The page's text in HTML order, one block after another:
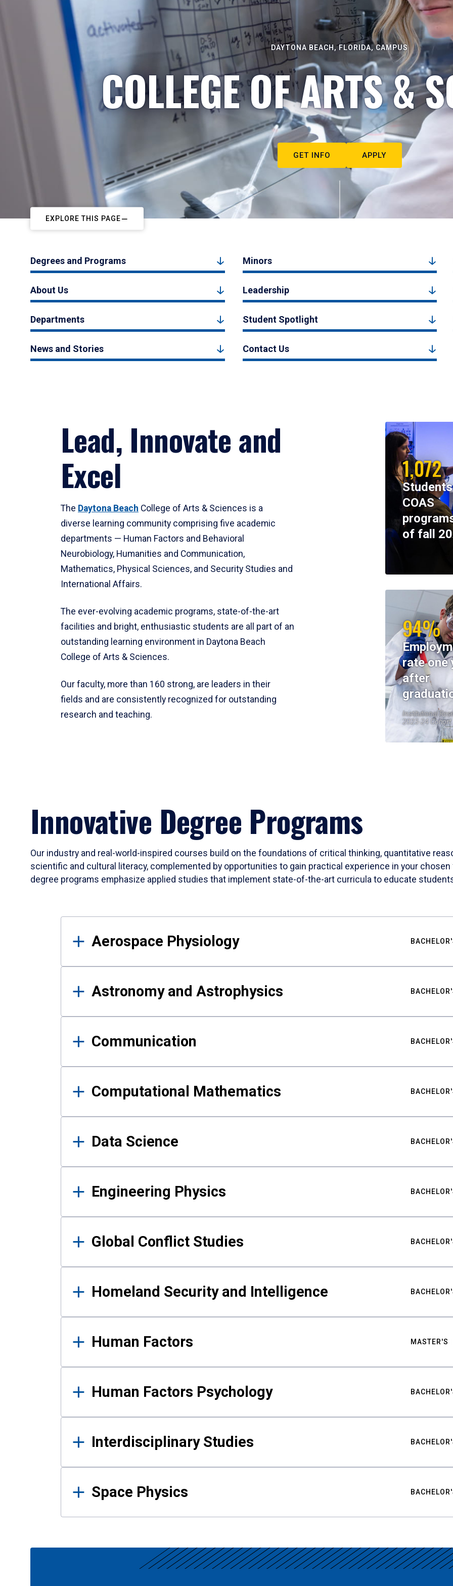
DAYTONA BEACH, FLORIDA, CAMPUS
COLLEGE OF ARTS &
GET INFO APPLY
EXPLORE THIS PAGE
Degrees and Programs Minors
About Us Leadership
Departments Student Spotlight
News and Stories Contact Us
Lead, Innovate and
Excel
The Daytona Beach College of Arts & Sciences is a
diverse learning community comprising five academic
departments — Human Factors and Behavioral
Neurobiology, Humanities and Communication,
Mathematics, Physical Sciences, and Security Studies and
International Affairs.
The ever-evolving academic programs, state-of-the-art
facilities and bright, enthusiastic students are all part of an
outstanding learning environment in Daytona Beach
College of Arts & Sciences.
Our faculty, more than 160 strong, are leaders in their
fields and are consistently recognized for outstanding
research and teaching.
1,072
COAS
of fall
94%
rate one
after
Institutional
2023-24 Cohort
Innovative Degree Programs
Our industry and real-world-inspired courses build on the foundations of critical thinking, quantitative
scientific and cultural literacy, complemented by opportunities to gain practical experience in your
degree programs emphasize applied studies that implement state-of-the-art curricula to educate
Results
Aerospace Physiology
Astronomy and Astrophysics
Communication
Computational Mathematics
Data Science
Engineering Physics
Global Conflict Studies
Homeland Security and Intelligence
Human Factors MASTER'S
Human Factors Psychology
Interdisciplinary Studies
Space Physics